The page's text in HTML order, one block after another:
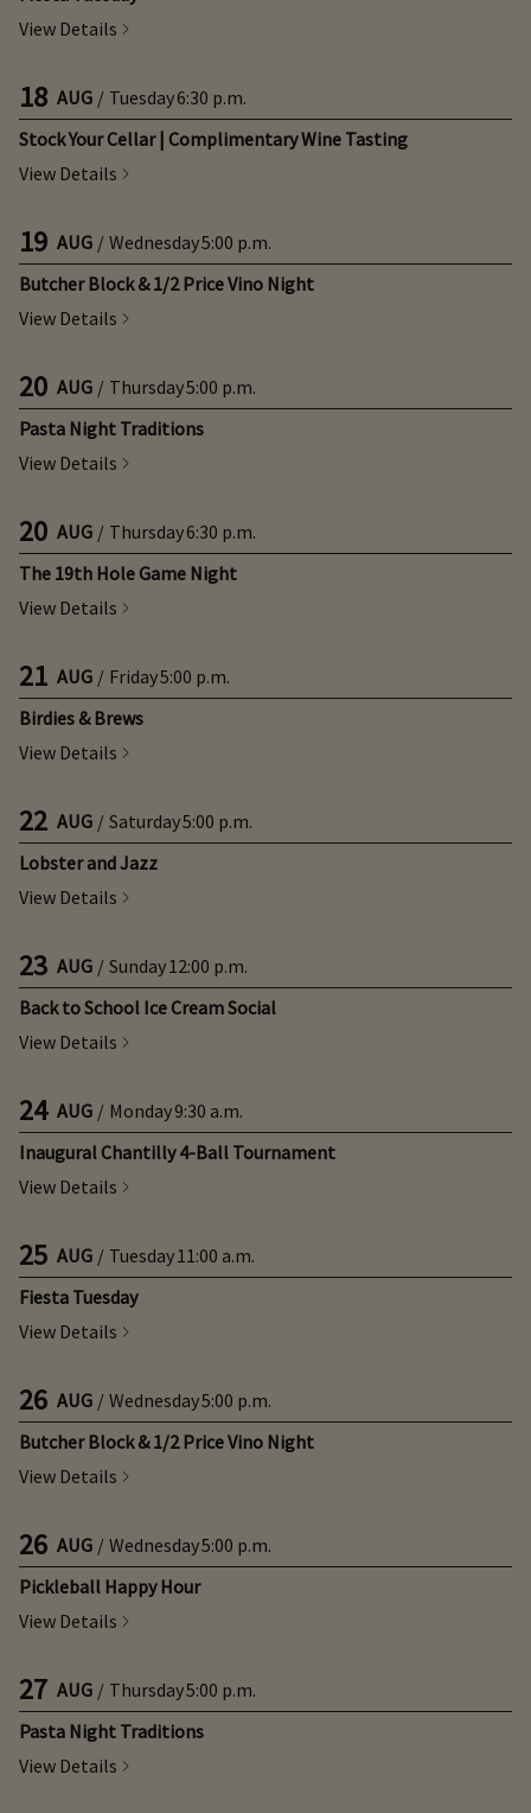
View Details
18 AUG / Tuesday6:30 p.m.
Stock Your Cellar | Complimentary Wine Tasting
View Details
19 AUG / Wednesday5:00 p.m.
Butcher Block & 1/2 Price Vino Night
View Details
20 AUG / Thursday5:00 p.m.
Pasta Night Traditions
View Details
20 AUG / Thursday6:30 p.m.
The 19th Hole Game Night
View Details
21 AUG / Friday5:00 p.m.
Birdies & Brews
View Details
22 AUG / Saturday5:00 p.m.
Lobster and Jazz
View Details
23 AUG / Sunday12:00 p.m.
Back to School Ice Cream Social
View Details
24 AUG / Monday9:30 a.m.
Inaugural Chantilly 4-Ball Tournament
View Details
25 AUG / Tuesday11:00 a.m.
Fiesta Tuesday
View Details
26 AUG / Wednesday5:00 p.m.
Butcher Block & 1/2 Price Vino Night
View Details
26 AUG / Wednesday5:00 p.m.
Pickleball Happy Hour
View Details
27 AUG / Thursday5:00 p.m.
Pasta Night Traditions
View Details